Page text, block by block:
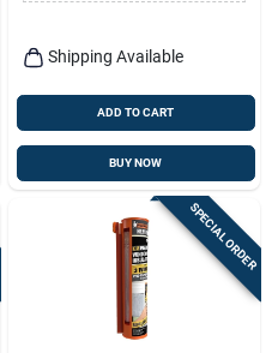
Shipping Available
ADD TO CART
BUY NOW
SPECIAL ORDER